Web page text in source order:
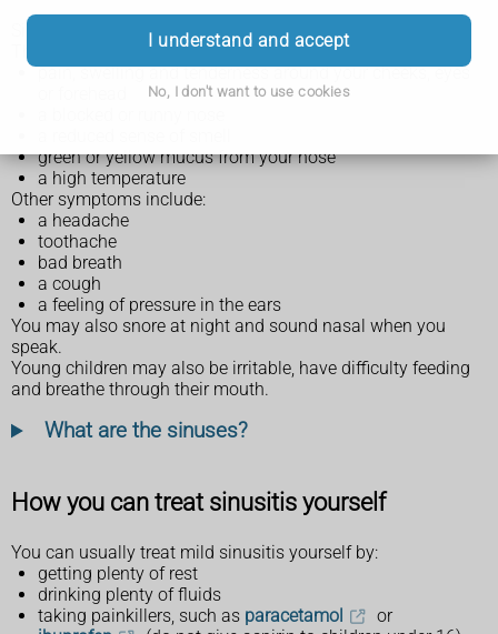
I understand and accept
No, I don't want to use cookies
Sinusitis is common after acoldorflu .
The main symptoms of sinusitis include:
pain, swelling and tenderness around your cheeks, eyes
green or yellow mucus from your nose
a high temperature
Other symptoms include:
a headache
toothache
bad breath
a cough
a feeling of pressure in the ears
You may also snore at night and sound nasal when you
speak.
Young children may also be irritable, have difficulty feeding
and breathe through their mouth.
What are the sinuses?
How you can treat sinusitis yourself
You can usually treat mild sinusitis yourself by:
getting plenty of rest
drinking plenty of fluids
taking painkillers, such as paracetamol
or